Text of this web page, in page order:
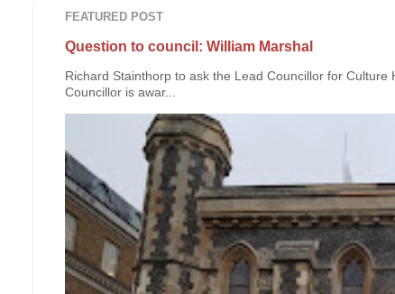
FEATURED POST
Question to council: William Marshal
Richard Stainthorp to ask the Lead Councillor for
Councillor is awar...